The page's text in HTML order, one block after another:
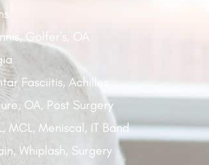
Golfer's, OA
Fasciitis, Achilles
OA, Post Surgery
MCL, Meniscal, IT Band
Whiplash, Surgery